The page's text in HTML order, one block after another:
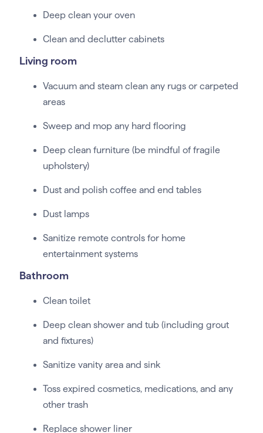
Deep clean your oven
Clean and declutter cabinets
Living room
Vacuum and steam clean any rugs or carpeted
areas
Sweep and mop any hard flooring
Deep clean furniture (be mindful of fragile
upholstery)
Dust and polish coffee and end tables
Dust lamps
Sanitize remote controls for home
entertainment systems
Bathroom
Clean toilet
Deep clean shower and tub (including grout
and fixtures)
Sanitize vanity area and sink
Toss expired cosmetics, medications, and any
other trash
Replace shower liner